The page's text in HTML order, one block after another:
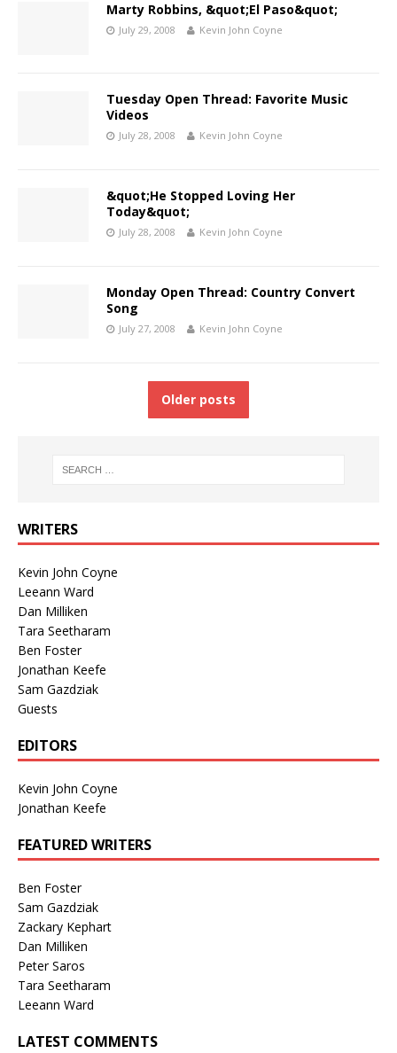
Marty Robbins, &quot;El Paso&quot;
July 29, 2008 Kevin John Coyne
Tuesday Open Thread: Favorite Music
Videos
July 28, 2008 Kevin John Coyne
&quot;He Stopped Loving Her
Today&quot;
July 28, 2008 Kevin John Coyne
Monday Open Thread: Country Convert
Song
July 27, 2008 Kevin John Coyne
Older posts
WRITERS
Kevin John Coyne
Leeann Ward
Dan Milliken
Tara Seetharam
Ben Foster
Jonathan Keefe
Sam Gazdziak
Guests
EDITORS
Kevin John Coyne
Jonathan Keefe
FEATURED WRITERS
Ben Foster
Sam Gazdziak
Zackary Kephart
Dan Milliken
Peter Saros
Tara Seetharam
Leeann Ward
LATEST COMMENTS